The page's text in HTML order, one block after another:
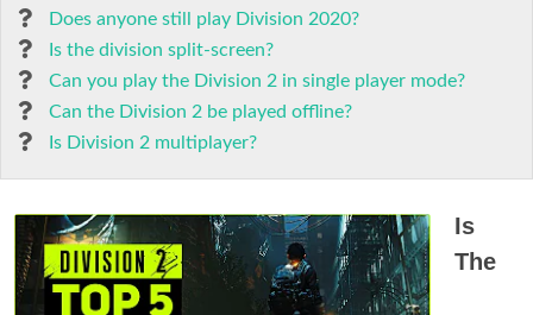
Does anyone still play Division 2020?
Is the division split-screen?
Can you play the Division 2 in single player mode?
Can the Division 2 be played offline?
Is Division 2 multiplayer?
Is
The